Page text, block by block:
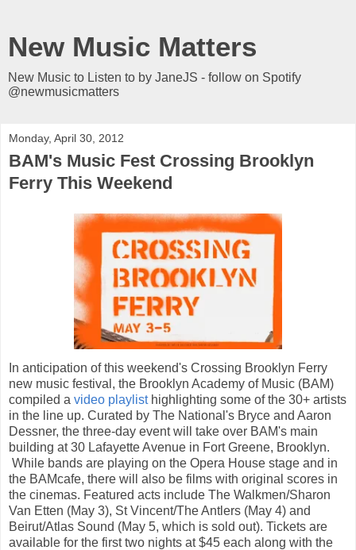
New Music Matters
New Music to Listen to by JaneJS - follow on Spotify
@newmusicmatters
Monday, April 30, 2012
BAM's Music Fest Crossing Brooklyn
Ferry This Weekend
In anticipation of this weekend's Crossing Brooklyn Ferry
new music festival, the Brooklyn Academy of Music (BAM)
compiled a video playlist highlighting some of the 30+ artists
in the line up. Curated by The National's Bryce and Aaron
Dessner, the three-day event will take over BAM's main
building at 30 Lafayette Avenue in Fort Greene, Brooklyn.
While bands are playing on the Opera House stage and in
the BAMcafe, there will also be films with original scores in
the cinemas. Featured acts include The Walkmen/Sharon
Van Etten (May 3), St Vincent/The Antlers (May 4) and
Beirut/Atlas Sound (May 5, which is sold out). Tickets are
available for the first two nights at $45 each along with the